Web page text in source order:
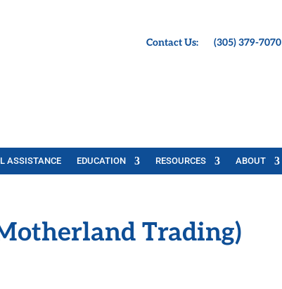
Contact Us: (305) 379-7070
ASSISTANCE EDUCATION RESOURCES ABOUT
Trading)